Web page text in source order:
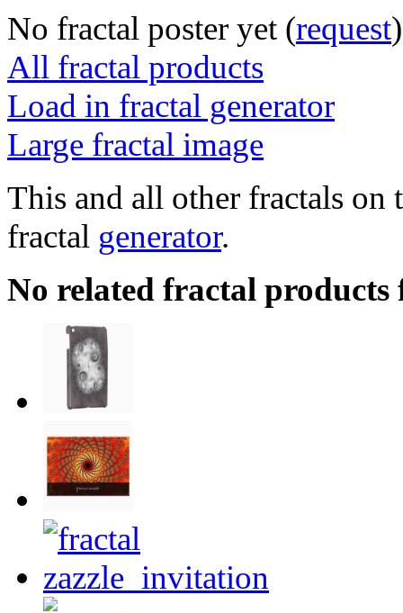
No fractal poster yet (request)
All fractal products
Load in fractal generator
Large fractal image
This and all other fractals on
fractal generator.
No related fractal